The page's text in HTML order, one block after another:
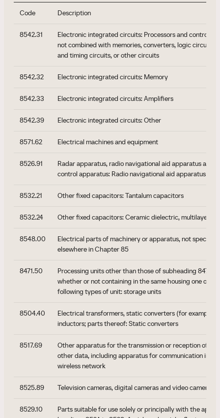
Code Description
8542.31
Electronic integrated circuits: Processors and
not combined with memories, converters, logic circuits,
and timing circuits, or other circuits
8542.32 Electronic integrated circuits: Memory
8542.33 Electronic integrated circuits: Amplifiers
8542.39 Electronic integrated circuits: Other
8571.62 Electrical machines and equipment
8526.91
Radar apparatus, radio navigational aid apparatus and
control apparatus: Radio navigational aid apparatus
8532.21 Other fixed capacitors: Tantalum capacitors
8532.24 Other fixed capacitors: Ceramic dielectric, multilayer
8548.00
Electrical parts of machinery or apparatus, not
elsewhere in Chapter 85
8471.50
Processing units other than those of subheading 8471.41
whether or not containing in the same housing one or
following types of unit: storage units
8504.40
Electrical transformers, static converters (for example,
inductors; parts thereof: Static converters
8517.69
Other apparatus for the transmission or reception of
other data, including apparatus for communication in a
wireless network
8525.89 Television cameras, digital cameras and video camera
8529.10
Parts suitable for use solely or principally with the